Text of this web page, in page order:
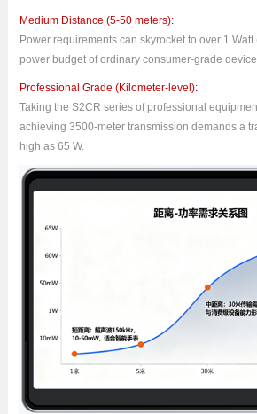
Medium Distance (5-50 meters):
Power requirements can skyrocket to over 1
power budget of ordinary consumer-grade
Professional Grade (Kilometer-level):
Taking the S2CR series of professional
achieving 3500-meter transmission demands a
high as 65 W.